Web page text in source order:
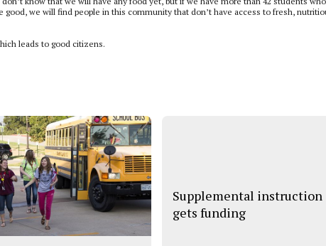
we will find people in this community that don’t have access to fresh,
leads to good citizens.
Supplemental instruction
gets funding